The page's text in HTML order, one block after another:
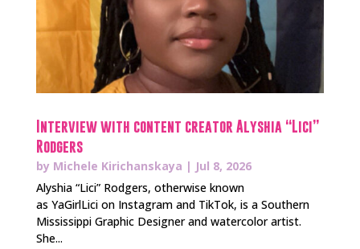
Interview with content creator Alyshia “Lici”
Rodgers
by Michele Kirichanskaya | Jul 8, 2026
Alyshia “Lici” Rodgers, otherwise known
as YaGirlLici on Instagram and TikTok, is a Southern
Mississippi Graphic Designer and watercolor artist.
She...